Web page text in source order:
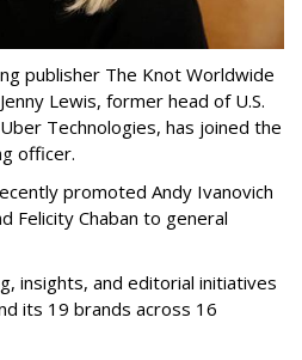
publisher The Knot Worldwide
Lewis, former head of U.S.
Technologies, has joined the
officer.
promoted Andy Ivanovich
Felicity Chaban to general
insights, and editorial initiatives
its 19 brands across 16